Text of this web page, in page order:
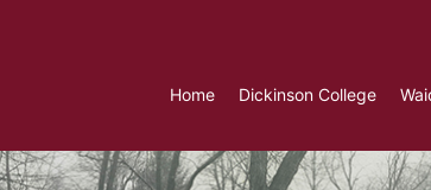
Home Dickinson College